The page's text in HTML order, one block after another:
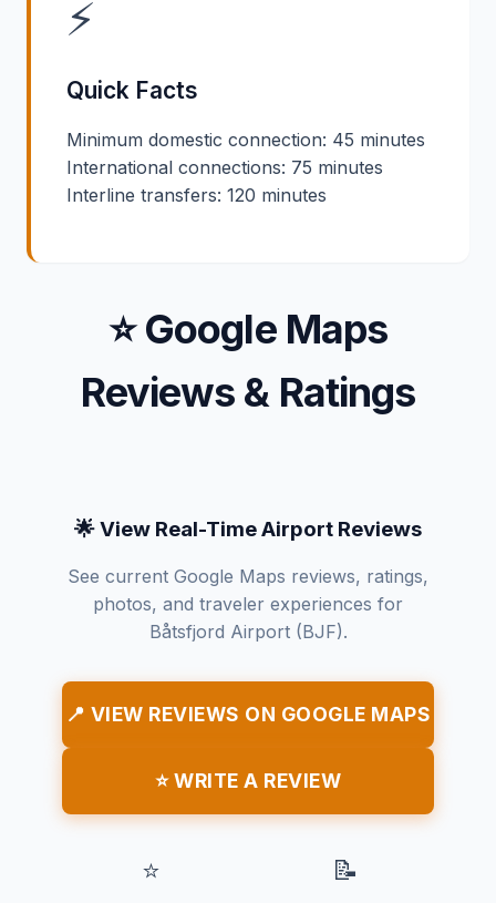
⚡
Quick Facts
Minimum domestic connection: 45 minutes
International connections: 75 minutes
Interline transfers: 120 minutes
⭐ Google Maps
Reviews & Ratings
🌟 View Real-Time Airport Reviews
See current Google Maps reviews, ratings,
photos, and traveler experiences for
Båtsfjord Airport (BJF).
📍 VIEW REVIEWS ON GOOGLE MAPS
⭐ WRITE A REVIEW
⭐ 📝